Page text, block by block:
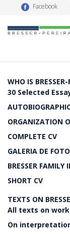
Facebook
WHO IS BRESSER-
30 Selected
ORGANIZATION
COMPLETE CV
GALERIA DE
BRESSER FAMILY
SHORT CV
TEXTS ON
All texts on
On